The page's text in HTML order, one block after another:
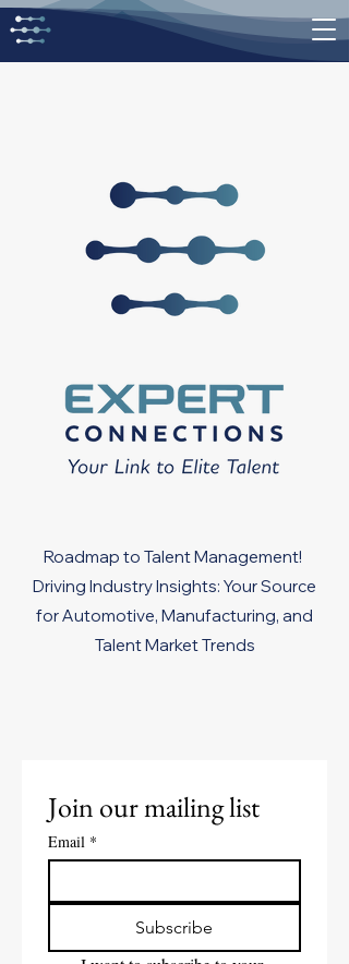
Roadmap to Talent Management!
Driving Industry Insights: Your Source
for Automotive, Manufacturing, and
Talent Market Trends
Join our mailing list
Email *
Subscribe